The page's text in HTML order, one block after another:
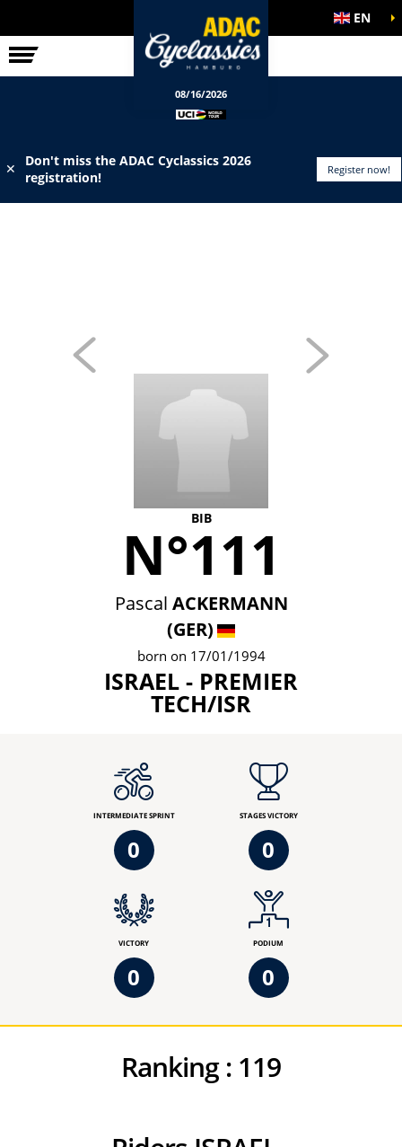
RACE EN
08/16/2026
✕
Don't miss the ADAC Cyclassics 2026
registration!
Register now!
BIB
N°111
Pascal ACKERMANN
(GER)
born on 17/01/1994
ISRAEL - PREMIER
TECH/ISR
INTERMEDIATE SPRINT
0
STAGES VICTORY
0
VICTORY
0
PODIUM
0
Ranking : 119